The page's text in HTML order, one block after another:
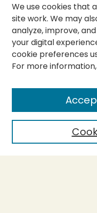
SEARCH
Enter search terms:
Select context to
Advanced Search
We use cookies that
site work. We may
analyze, improve,
your digital
cookie preferences
For more